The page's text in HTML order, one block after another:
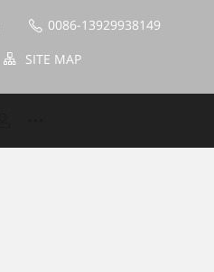
0086-13929938149
SITE MAP